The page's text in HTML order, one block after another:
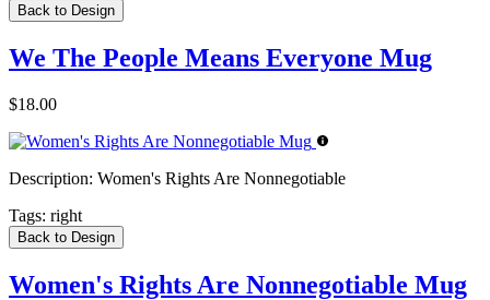
Back to Design
We The People Means Everyone Mug
$18.00
Description: Women's Rights Are Nonnegotiable
Tags: right
Back to Design
Women's Rights Are Nonnegotiable Mug